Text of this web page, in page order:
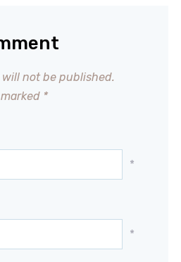
will not be published.
*
*
*